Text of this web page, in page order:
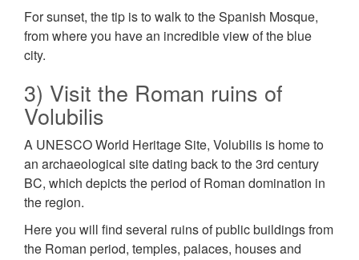
For sunset, the tip is to walk to the Spanish Mosque,
from where you have an incredible view of the blue
city.
3) Visit the Roman ruins of
Volubilis
A UNESCO World Heritage Site, Volubilis is home to
an archaeological site dating back to the 3rd century
BC, which depicts the period of Roman domination in
the region.
Here you will find several ruins of public buildings from
the Roman period, temples, palaces, houses and